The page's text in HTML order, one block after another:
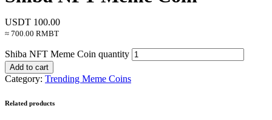
USDT 100.00
≈ 700.00 RMBT
Shiba NFT Meme Coin quantity
Add to cart
Category: Trending Meme Coins
Related products